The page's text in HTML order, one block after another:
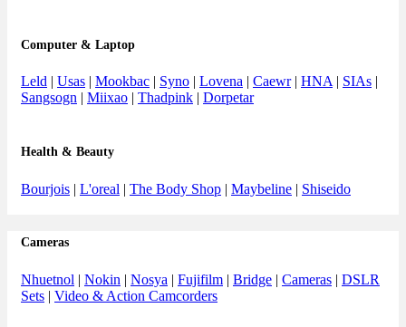
Computer & Laptop
Leld | Usas | Mookbac | Syno | Lovena | Caewr| HNA | SIAs |
Sangsogn | Miixao | Thadpink | Dorpetar
Health & Beauty
Bourjois | L'oreal | The Body Shop | Maybeline | Shiseido
Cameras
Nhuetnol | Nokin | Nosya | Fujifilm | Bridge | Cameras | DSLR
Sets | Video & Action Camcorders